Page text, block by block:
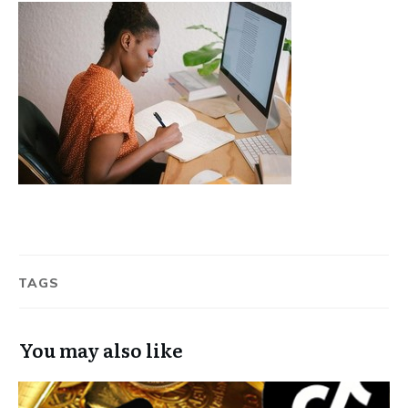
TAGS
You may also like